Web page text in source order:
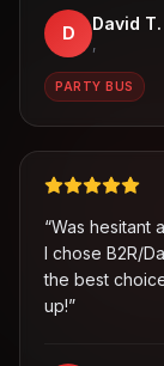
D David T.
,
PARTY BUS
“Was hesitant
I chose B2R/
the best
up!”